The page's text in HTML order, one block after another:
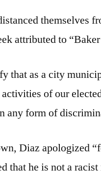
themselves
attributed to
that as a city
of our
any form of
Diaz apologized
that he is not a